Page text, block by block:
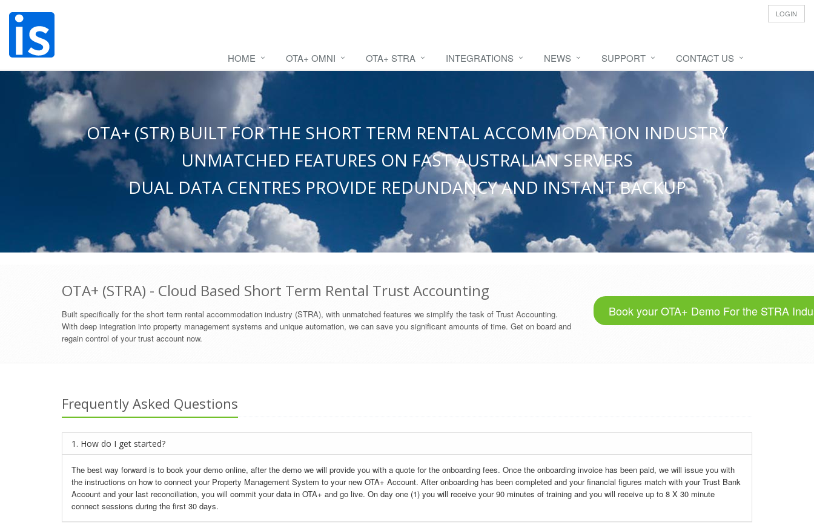
LOGIN
HOME OTA+ OMNI OTA+ STRA INTEGRATIONS NEWS SUPPORT CONTACT US
OTA+ (STR) BUILT FOR THE SHORT TERM RENTAL ACCOMMODATION INDUSTRY
UNMATCHED FEATURES ON FAST AUSTRALIAN SERVERS
DUAL DATA CENTRES PROVIDE REDUNDANCY AND INSTANT BACKUP
OTA+ (STRA) - Cloud Based Short Term Rental Trust Accounting
Built specifically for the short term rental accommodation industry (STRA), with unmatched features we simplify the task of Trust Accounting.
With deep integration into property management systems and unique automation, we can save you significant amounts of time. Get on board and
regain control of your trust account now.
Book your OTA+ Demo For the STRA
Frequently Asked Questions
1. How do I get started?
The best way forward is to book your demo online, after the demo we will provide you with a quote for the onboarding fees. Once the onboarding invoice has been paid, we will issue you with
the instructions on how to connect your Property Management System to your new OTA+ Account. After onboarding has been completed and your financial figures match with your Trust Bank
Account and your last reconciliation, you will commit your data in OTA+ and go live. On day one (1) you will receive your 90 minutes of training and you will receive up to 8 X 30 minute
connect sessions during the first 30 days.